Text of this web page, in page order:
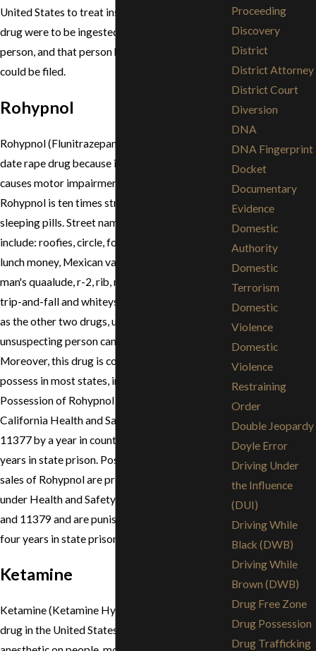
United States to treat insomnia. However, if this
drug were to be ingested by an unknowing
person, and that person had sex, a rape charge
could be filed.
Rohypnol
Rohypnol (Flunitrazepam) is used primarily as a
date rape drug because it is highly potent and
causes motor impairment, sedation and amnesia.
Rohypnol is ten times stronger than valium and
sleeping pills. Street names for Rohypnol
include: roofies, circle, forget pills, LA roches,
lunch money, Mexican valium, mind eraser, poor
man's quaalude, r-2, rib, roach, roach-2, rope,
trip-and-fall and whiteys. For the same reasons
as the other two drugs, use of this drug on an
unsuspecting person can lead to a rape charge.
Moreover, this drug is completely illegal to
possess in most states, including California.
Possession of Rohypnol is punishable under
California Health and Safety Code section
11377 by a year in county jail or up to three
years in state prison. Possession for sale and
sales of Rohypnol are prosecuted as felonies
under Health and Safety Code sections 11378
and 11379 and are punishable by up to three and
four years in state prison, respectively.
Ketamine
Ketamine (Ketamine Hyrochloride) is a legal
drug in the United States. It is used as an
Proceeding
Discovery
District
District Attorney
District Court
Diversion
DNA
DNA Fingerprint
Docket
Documentary
Evidence
Domestic
Authority
Domestic
Terrorism
Domestic
Violence
Domestic
Violence
Restraining
Order
Double Jeopardy
Doyle Error
Driving Under
the Influence
(DUI)
Driving While
Black (DWB)
Driving While
Brown (DWB)
Drug Free Zone
Drug Possession
Drug Trafficking